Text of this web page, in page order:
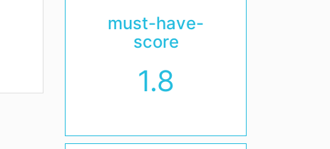
must-have-
score
1.8